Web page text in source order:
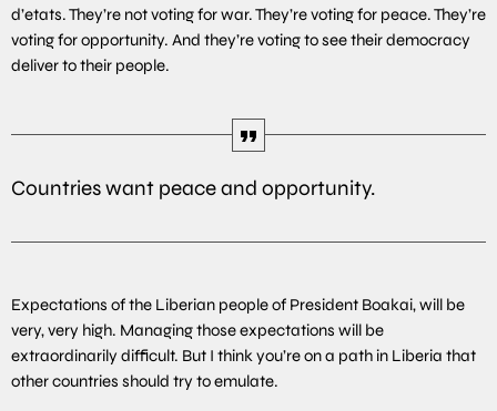
d’etats. They’re not voting for war. They’re voting for peace. They’re
voting for opportunity. And they’re voting to see their democracy
deliver to their people.
Countries want peace and opportunity.
Expectations of the Liberian people of President Boakai, will be
very, very high. Managing those expectations will be
extraordinarily difficult. But I think you’re on a path in Liberia that
other countries should try to emulate.